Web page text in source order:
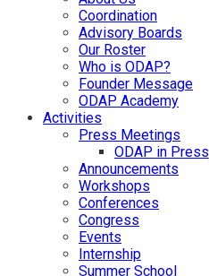
Coordination
Advisory Boards
Our Roster
Who is ODAP?
Founder Message
ODAP Academy
Activities
Press Meetings
ODAP in Press
Announcements
Workshops
Conferences
Congress
Events
Internship
Summer School